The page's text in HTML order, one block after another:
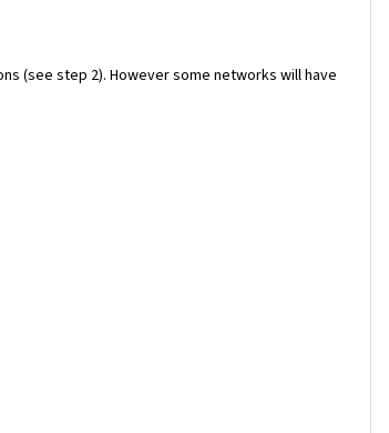
(see step 2). However some networks will have